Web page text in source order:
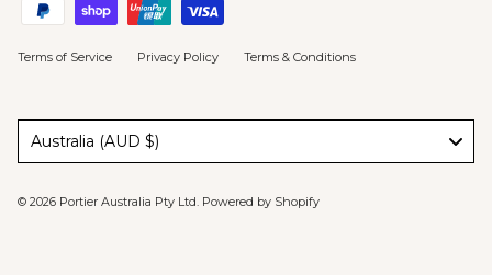
Terms of Service Privacy Policy Terms & Conditions
Australia (AUD $)
© 2026 Portier Australia Pty Ltd. Powered by Shopify